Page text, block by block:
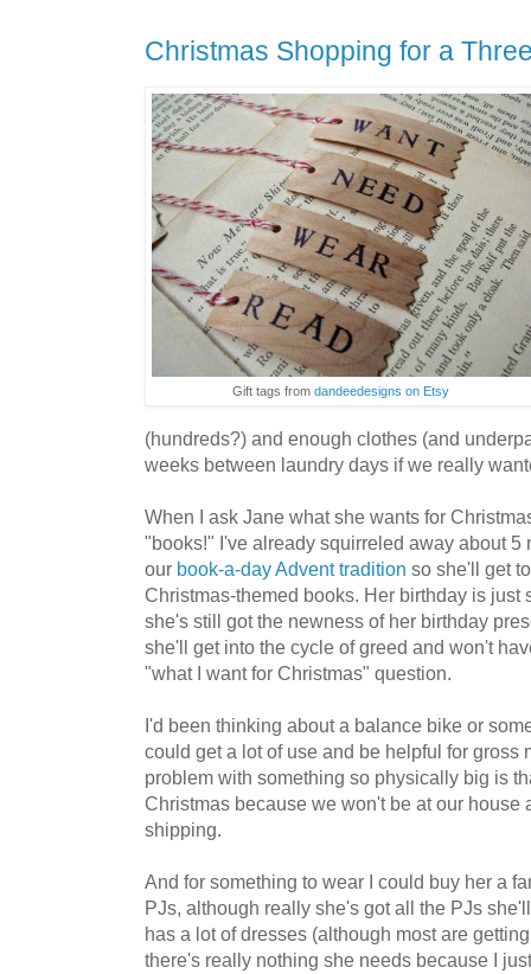
Christmas Shopping for a
Gift tags fromdandeedesigns on Etsy
(hundreds?) and enough clothes (and
weeks between laundry days if we really
When I ask Jane what she wants for
"books!" I've already squirreled away about 5
our book-a-day Advent tradition so she'll get
Christmas-themed books. Her birthday is just
she's still got the newness of her birthday
she'll get into the cycle of greed and won't
"what I want for Christmas" question.
I'd been thinking about a balance bike or
could get a lot of use and be helpful for gross
problem with something so physically big is
Christmas because we won't be at our house
shipping.
And for something to wear I could buy her a
PJs, although really she's got all the PJs
has a lot of dresses (although most are
there's really nothing she needs because I